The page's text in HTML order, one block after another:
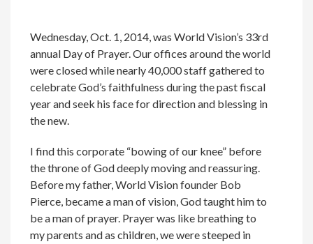
Wednesday, Oct. 1, 2014, was World Vision’s 33rd
annual Day of Prayer. Our offices around the world
were closed while nearly 40,000 staff gathered to
celebrate God’s faithfulness during the past fiscal
year and seek his face for direction and blessing in
the new.
I find this corporate “bowing of our knee” before
the throne of God deeply moving and reassuring.
Before my father, World Vision founder Bob
Pierce, became a man of vision, God taught him to
be a man of prayer. Prayer was like breathing to
my parents and as children, we were steeped in